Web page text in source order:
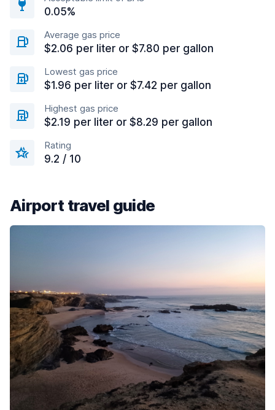
0.05%
Average gas price
$2.06 per liter or $7.80 per gallon
Lowest gas price
$1.96 per liter or $7.42 per gallon
Highest gas price
$2.19 per liter or $8.29 per gallon
Rating
9.2 / 10
Airport travel guide